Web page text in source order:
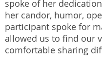
spoke of her
her candor, humor,
participant spoke for
allowed us to find our
comfortable sharing